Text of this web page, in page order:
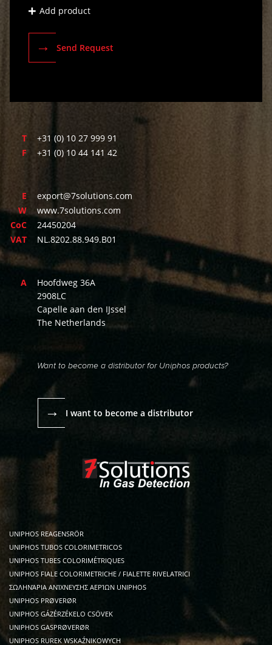
+ Add product
→ Send Request
T
+31 (0) 10 27 999 91
F
+31 (0) 10 44 141 42
E
export@7solutions.com
W
www.7solutions.com
CoC
24450204
VAT
NL.8202.88.949.B01
A
Hoofdweg 36A
2908LC
Capelle aan den IJssel
The Netherlands
Want to become a distributor for Uniphos products?
→ I want to become a distributor
UNIPHOS REAGENSRÖR
UNIPHOS TUBOS COLORIMETRICOS
UNIPHOS TUBES COLORIMÉTRIQUES
UNIPHOS FIALE COLORIMETRICHE / FIALETTE RIVELATRICI
ΣΩΛΗΝΆΡΙΑ ΑΝΊΧΝΕΥΣΗΣ ΑΕΡΊΩΝ UNIPHOS
UNIPHOS PRØVERØR
UNIPHOS GÁZÉRZÉKELO CSÖVEK
UNIPHOS GASPRØVERØR
UNIPHOS RUREK WSKAŹNIKOWYCH